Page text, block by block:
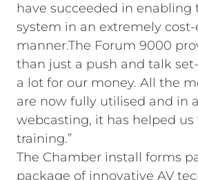
have succeeded in enabling
system in an extremely
manner.The Forum 9000
than just a push and talk
a lot for our money. All the
are now fully utilised and in
webcasting, it has helped
training.”
The Chamber install forms
package of innovative AV